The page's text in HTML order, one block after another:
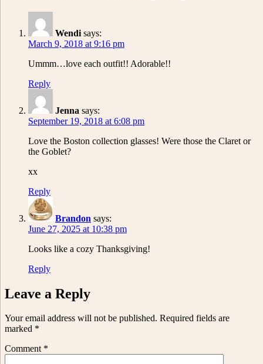
Wendi says:
March 9, 2018 at 9:16 pm
Ummm…love each outfit!! Adorable!!
Reply
Jenna says:
September 19, 2018 at 6:08 pm
Love the Boston collection glasses! Were those the Claret or
the Goblet?
xx
Reply
Brandon says:
June 27, 2025 at 10:38 pm
Looks like a cozy Thanksgiving!
Reply
Leave a Reply
Your email address will not be published. Required fields are
marked *
Comment *